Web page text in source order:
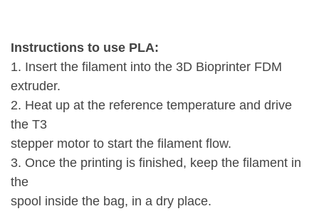
Instructions to use PLA:
1. Insert the filament into the 3D Bioprinter FDM
extruder.
2. Heat up at the reference temperature and drive
the T3
stepper motor to start the filament flow.
3. Once the printing is finished, keep the filament in
the
spool inside the bag, in a dry place.